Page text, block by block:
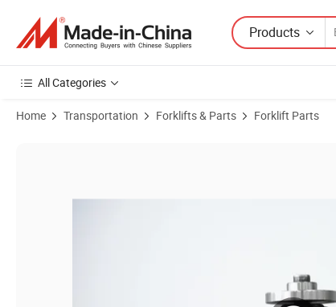
Products
All Categories
Home Transportation Forklifts & Parts Forklift Parts